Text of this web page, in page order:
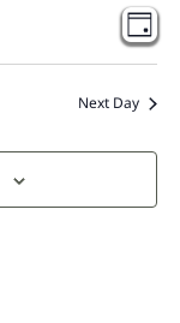
DAY
Next Day